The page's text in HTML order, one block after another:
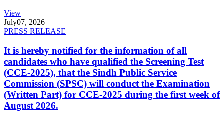
View
July07, 2026
PRESS RELEASE
It is hereby notified for the information of all
candidates who have qualified the Screening Test
(CCE-2025), that the Sindh Public Service
Commission (SPSC) will conduct the Examination
(Written Part) for CCE-2025 during the first week of
August 2026.